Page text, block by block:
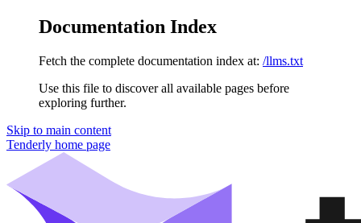
Documentation Index
Fetch the complete documentation index at: /llms.txt
Use this file to discover all available pages before
exploring further.
Skip to main content
Tenderly home page